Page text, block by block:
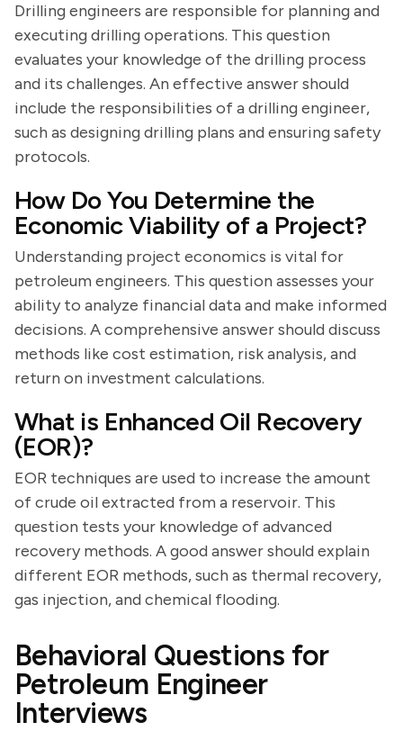
Drilling engineers are responsible for planning and
executing drilling operations. This question
evaluates your knowledge of the drilling process
and its challenges. An effective answer should
include the responsibilities of a drilling engineer,
such as designing drilling plans and ensuring safety
protocols.
How Do You Determine the
Economic Viability of a Project?
Understanding project economics is vital for
petroleum engineers. This question assesses your
ability to analyze financial data and make informed
decisions. A comprehensive answer should discuss
methods like cost estimation, risk analysis, and
return on investment calculations.
What is Enhanced Oil Recovery
(EOR)?
EOR techniques are used to increase the amount
of crude oil extracted from a reservoir. This
question tests your knowledge of advanced
recovery methods. A good answer should explain
different EOR methods, such as thermal recovery,
gas injection, and chemical flooding.
Behavioral Questions for
Petroleum Engineer
Interviews